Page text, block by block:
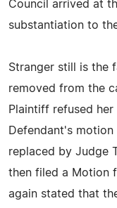
Council arrived at
substantiation to
Stranger still is the
removed from the
Plaintiff refused
Defendant's
replaced by Judge
then filed a Motion
again stated that